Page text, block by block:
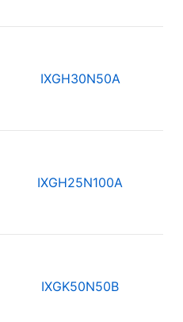
IXGH30N50A
IXGH25N100A
IXGK50N50B